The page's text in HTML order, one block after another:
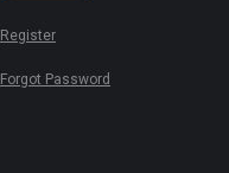
Register
Forgot Password